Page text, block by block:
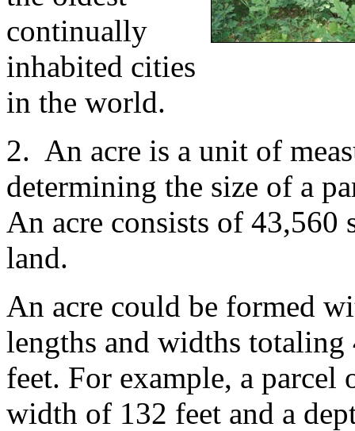
continually
inhabited cities
in the world.
2. An acre is a unit of
determining the size of a
An acre consists of 43,560
land.
An acre could be formed
lengths and widths totaling
feet. For example, a parcel
width of 132 feet and a